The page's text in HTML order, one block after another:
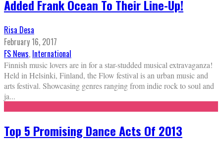
Added Frank Ocean To Their Line-Up!
Risa Desa
February 16, 2017
FS News, International
Finnish music lovers are in for a star-studded musical extravaganza!
Held in Helsinki, Finland, the Flow festival is an urban music and
arts festival. Showcasing genres ranging from indie rock to soul and
ja...
Top 5 Promising Dance Acts Of 2013